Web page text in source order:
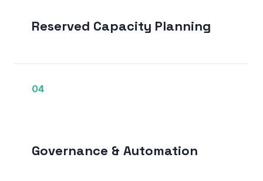
Reserved Capacity Planning
04
Governance & Automation